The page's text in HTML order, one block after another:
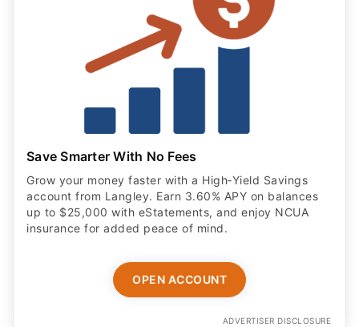
Save Smarter With No Fees
Grow your money faster with a High‑Yield Savings
account from Langley. Earn 3.60% APY on balances
up to $25,000 with eStatements, and enjoy NCUA
insurance for added peace of mind.
OPEN ACCOUNT
ADVERTISER DISCLOSURE